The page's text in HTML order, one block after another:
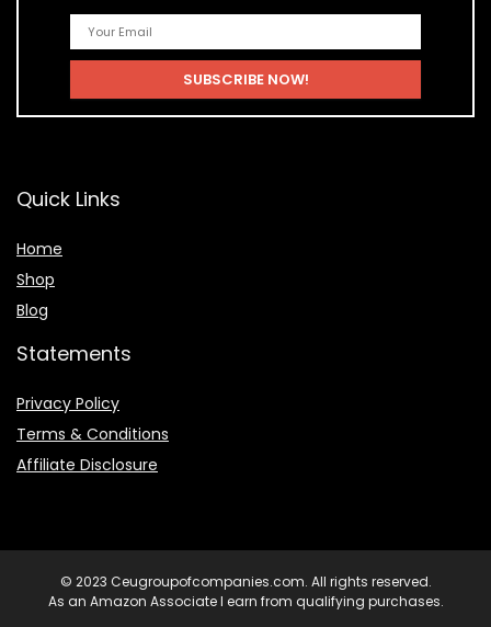
Quick Links
Home
Shop
Blog
Statements
Privacy Policy
Terms & Conditions
Affiliate Disclosure
© 2023 Ceugroupofcompanies.com. All rights reserved.
As an Amazon Associate I earn from qualifying purchases.